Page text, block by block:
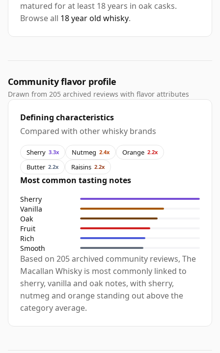
matured for at least 18 years in oak casks.
Browse all 18 year old whisky.
Community flavor profile
Drawn from 205 archived reviews with flavor attributes
Defining characteristics
Compared with other whisky brands
Sherry 3.3x Nutmeg 2.4x Orange 2.2x
Butter 2.2x Raisins 2.2x
Most common tasting notes
Sherry
Vanilla
Oak
Fruit
Rich
Smooth
Based on 205 archived community reviews, The
Macallan Whisky is most commonly linked to
sherry, vanilla and oak notes, with sherry,
nutmeg and orange standing out above the
category average.